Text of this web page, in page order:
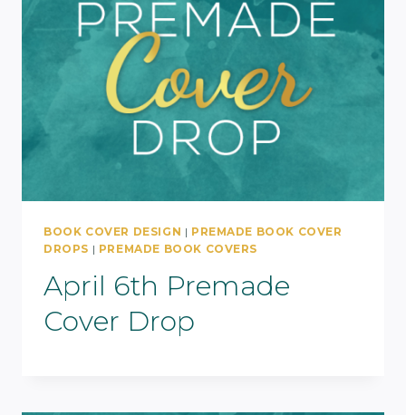
BOOK COVER DESIGN | PREMADE BOOK COVER
DROPS | PREMADE BOOK COVERS
April 6th Premade
Cover Drop